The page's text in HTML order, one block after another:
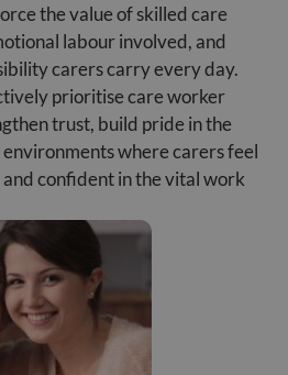
the value of skilled care
labour involved, and
carers carry every day.
prioritise care worker
trust, build pride in the
where carers feel
confident in the vital work